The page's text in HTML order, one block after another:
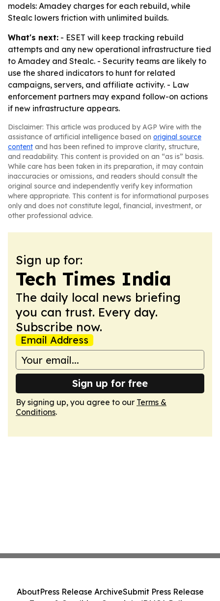
models: Amadey charges for each rebuild, while
Stealc lowers friction with unlimited builds.
What's next: - ESET will keep tracking rebuild
attempts and any new operational infrastructure tied
to Amadey and Stealc. - Security teams are likely to
use the shared indicators to hunt for related
campaigns, servers, and affiliate activity. - Law
enforcement partners may expand follow-on actions
if new infrastructure appears.
Disclaimer: This article was produced by AGP Wire with the
assistance of artificial intelligence based on original source
content and has been refined to improve clarity, structure,
and readability. This content is provided on an “as is” basis.
While care has been taken in its preparation, it may contain
inaccuracies or omissions, and readers should consult the
original source and independently verify key information
where appropriate. This content is for informational purposes
only and does not constitute legal, financial, investment, or
other professional advice.
Sign up for:
Tech Times India
The daily local news briefing
you can trust. Every day.
Subscribe now.
Email Address
Sign up for free
By signing up, you agree to our Terms &
Conditions.
AboutPress Release ArchiveSubmit Press Release